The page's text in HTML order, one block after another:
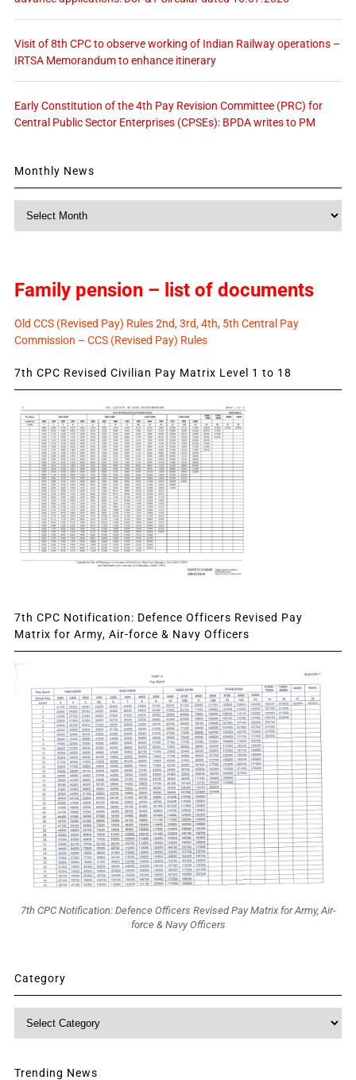
Visit of 8th CPC to observe working of Indian Railway operations –
IRTSA Memorandum to enhance itinerary
Early Constitution of the 4th Pay Revision Committee (PRC) for
Central Public Sector Enterprises (CPSEs): BPDA writes to PM
Monthly News
Family pension – list of documents
Old CCS (Revised Pay) Rules 2nd, 3rd, 4th, 5th Central Pay
Commission – CCS (Revised Pay) Rules
7th CPC Revised Civilian Pay Matrix Level 1 to 18
7th CPC Notification: Defence Officers Revised Pay
Matrix for Army, Air-force & Navy Officers
7th CPC Notification: Defence Officers Revised Pay Matrix for Army, Air-
force & Navy Officers
Category
Trending News